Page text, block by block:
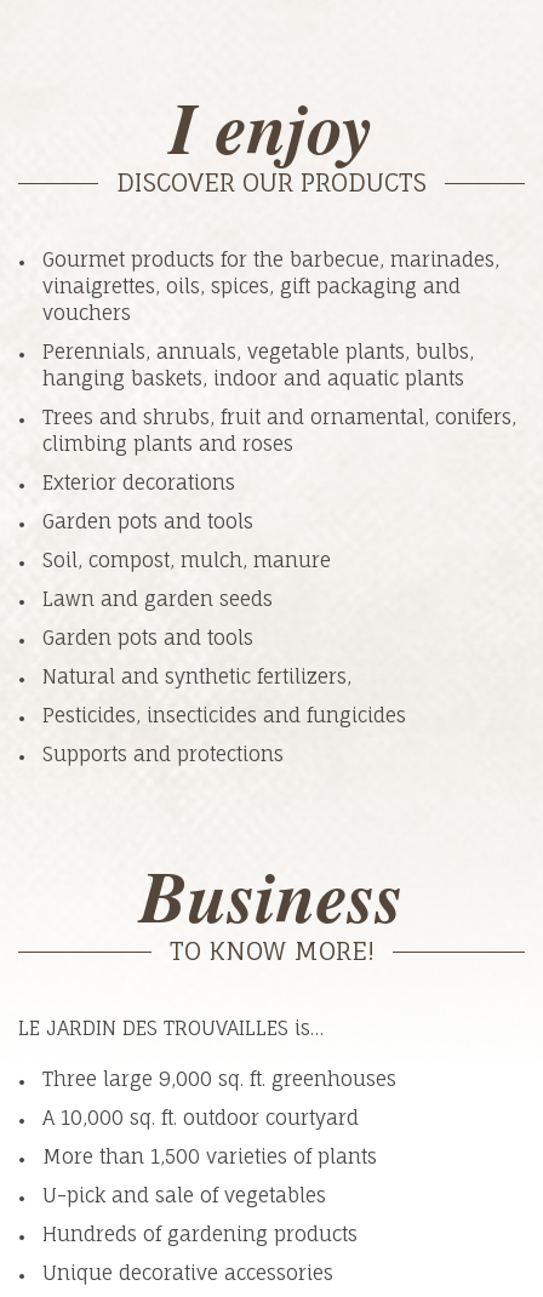
I enjoy
DISCOVER OUR PRODUCTS
Gourmet products for the barbecue, marinades,
vinaigrettes, oils, spices, gift packaging and
vouchers
Perennials, annuals, vegetable plants, bulbs,
hanging baskets, indoor and aquatic plants
Trees and shrubs, fruit and ornamental, conifers,
climbing plants and roses
Exterior decorations
Garden pots and tools
Soil, compost, mulch, manure
Lawn and garden seeds
Garden pots and tools
Natural and synthetic fertilizers,
Pesticides, insecticides and fungicides
Supports and protections
Business
TO KNOW MORE!
LE JARDIN DES TROUVAILLES is…
Three large 9,000 sq. ft. greenhouses
A 10,000 sq. ft. outdoor courtyard
More than 1,500 varieties of plants
U-pick and sale of vegetables
Hundreds of gardening products
Unique decorative accessories